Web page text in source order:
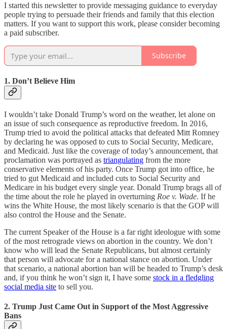
I started this newsletter to provide messaging guidance to everyday
people trying to persuade their friends and family that this election
matters. If you want to support this work, please consider becoming
a paid subscriber.
Subscribe
1. Don’t Believe Him
I wouldn’t take Donald Trump’s word on the weather, let alone on
an issue of such consequence as reproductive freedom. In 2016,
Trump tried to avoid the political attacks that defeated Mitt Romney
by declaring he was opposed to cuts to Social Security, Medicare,
and Medicaid. Just like the coverage of today’s announcement, that
proclamation was portrayed as triangulating from the more
conservative elements of his party. Once Trump got into office, he
tried to gut Medicaid and included cuts to Social Security and
Medicare in his budget every single year. Donald Trump brags all of
the time about the role he played in overturning Roe v. Wade. If he
wins the White House, the most likely scenario is that the GOP will
also control the House and the Senate.
The current Speaker of the House is a far right ideologue with some
of the most retrograde views on abortion in the country. We don’t
know who will lead the Senate Republicans, but almost certainly
that person will advocate for a national stance on abortion. Under
that scenario, a national abortion ban will be headed to Trump’s desk
and, if you think he won’t sign it, I have some stock in a fledgling
social media site to sell you.
2. Trump Just Came Out in Support of the Most Aggressive
Bans